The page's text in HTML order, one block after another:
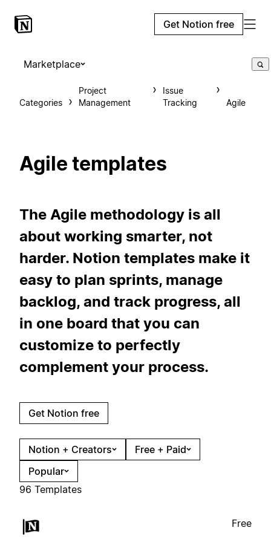
Get Notion free
Marketplace
Categories
Project
Management
Issue
Tracking
Agile
Agile templates
The Agile methodology is all
about working smarter, not
harder. Notion templates make it
easy to plan sprints, manage
backlog, and track progress, all
in one board that you can
customize to perfectly
complement your process.
Get Notion free
Notion + Creators
Free + Paid
Popular
96 Templates
Free